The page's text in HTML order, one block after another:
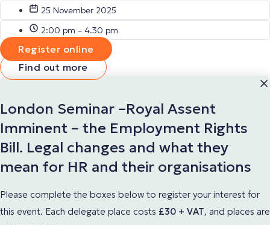
25 November 2025
2:00 pm – 4.30 pm
Register online
Find out more
London Seminar –Royal Assent
Imminent – the Employment Rights
Bill. Legal changes and what they
mean for HR and their organisations
Please complete the boxes below to register your interest for
this event. Each delegate place costs £30 + VAT, and places are